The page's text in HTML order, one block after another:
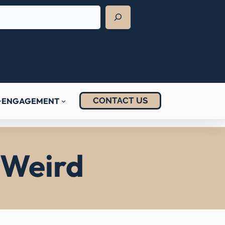
ENGAGEMENT CONTACT US